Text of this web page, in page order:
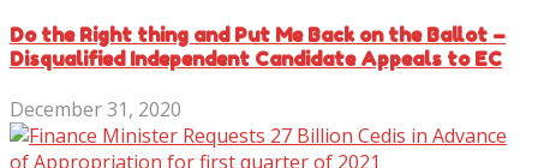
Do the Right thing and Put Me Back on the Ballot –
Disqualified Independent Candidate Appeals to EC
December 31, 2020